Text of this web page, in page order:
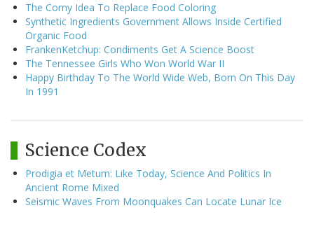
The Corny Idea To Replace Food Coloring
Synthetic Ingredients Government Allows Inside Certified
Organic Food
FrankenKetchup: Condiments Get A Science Boost
The Tennessee Girls Who Won World War II
Happy Birthday To The World Wide Web, Born On This Day
In 1991
Science Codex
Prodigia et Metum: Like Today, Science And Politics In
Ancient Rome Mixed
Seismic Waves From Moonquakes Can Locate Lunar Ice